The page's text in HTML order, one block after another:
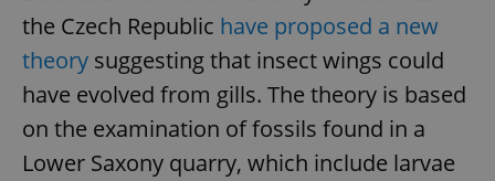
the Czech Republic have proposed a new
theory suggesting that insect wings could
have evolved from gills. The theory is based
on the examination of fossils found in a
Lower Saxony quarry, which include larvae